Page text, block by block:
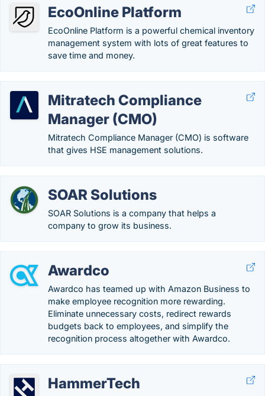
EcoOnline Platform
EcoOnline Platform is a powerful chemical inventory
management system with lots of great features to
save time and money.
Mitratech Compliance
Manager (CMO)
Mitratech Compliance Manager (CMO) is software
that gives HSE management solutions.
SOAR Solutions
SOAR Solutions is a company that helps a
company to grow its business.
Awardco
Awardco has teamed up with Amazon Business to
make employee recognition more rewarding.
Eliminate unnecessary costs, redirect rewards
budgets back to employees, and simplify the
recognition process altogether with Awardco.
HammerTech